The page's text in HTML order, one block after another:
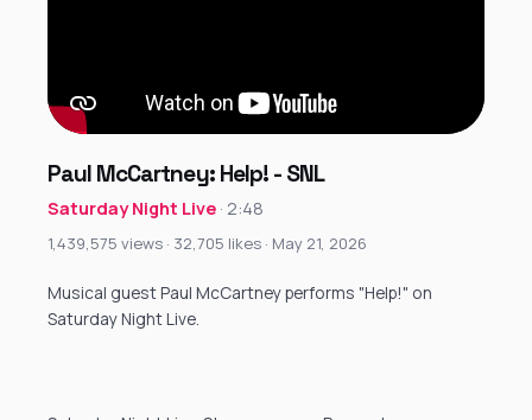
Paul McCartney: Help! - SNL
Saturday Night Live · 2:48
1,439,575 views · 32,705 likes · May 21, 2026
Musical guest Paul McCartney performs "Help!" on
Saturday Night Live.